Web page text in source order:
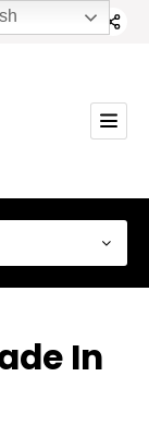
In